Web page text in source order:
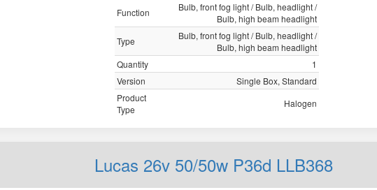
Function
Bulb, front fog light / Bulb, headlight /
Bulb, high beam headlight
Type
Bulb, front fog light / Bulb, headlight /
Bulb, high beam headlight
Quantity
1
Version
Single Box, Standard
Product
Type
Halogen
Lucas 26v 50/50w P36d LLB368